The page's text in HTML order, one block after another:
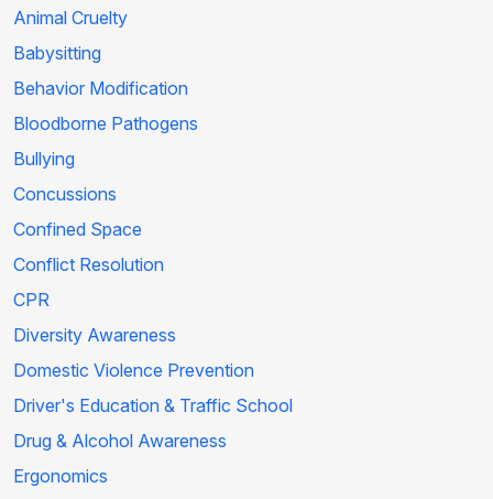
Animal Cruelty
Babysitting
Behavior Modification
Bloodborne Pathogens
Bullying
Concussions
Confined Space
Conflict Resolution
CPR
Diversity Awareness
Domestic Violence Prevention
Driver's Education & Traffic School
Drug & Alcohol Awareness
Ergonomics